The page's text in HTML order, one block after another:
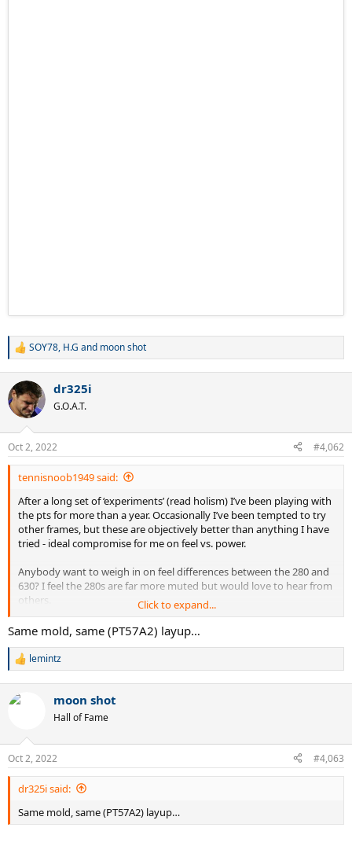
R
c
t
i
s
:
SOY78, H.G and moon shot
dr325i
G.O.A.T.
Oct 2, 2022 #4,062
tennisnoob1949 said:
After a long set of ‘experiments’ (read holism) I’ve been playing with
the pts for more than a year. Occasionally I’ve been tempted to try
other frames, but these are objectively better than anything I have
tried - ideal compromise for me on feel vs. power.
Anybody want to weigh in on feel differences between the 280 and
630? I feel the 280s are far more muted but would love to hear from
others.
Click to expand...
Same mold, same (PT57A2) layup…
R
c
s
:
lemintz
moon shot
Hall of Fame
Oct 2, 2022 #4,063
dr325i said:
Same mold, same (PT57A2) layup…